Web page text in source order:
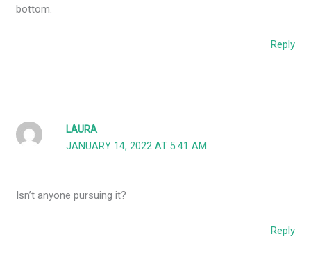
bottom.
Reply
LAURA
JANUARY 14, 2022 AT 5:41 AM
Isn’t anyone pursuing it?
Reply